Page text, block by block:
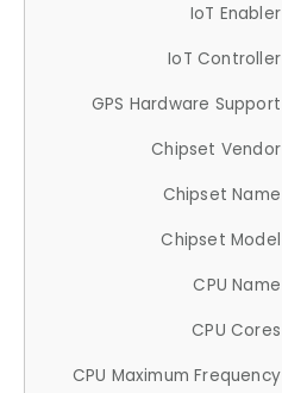
IoT Enabler
IoT Controller
GPS Hardware Support
Chipset Vendor
Chipset Name
Chipset Model
CPU Name
CPU Cores
CPU Maximum Frequency